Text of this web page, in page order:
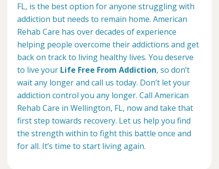
FL, is the best option for anyone struggling with
addiction but needs to remain home. American
Rehab Care has over decades of experience
helping people overcome their addictions and get
back on track to living healthy lives. You deserve
to live your Life Free From Addiction, so don’t
wait any longer and call us today. Don’t let your
addiction control you any longer. Call American
Rehab Care in Wellington, FL, now and take that
first step towards recovery. Let us help you find
the strength within to fight this battle once and
for all. It’s time to start living again.